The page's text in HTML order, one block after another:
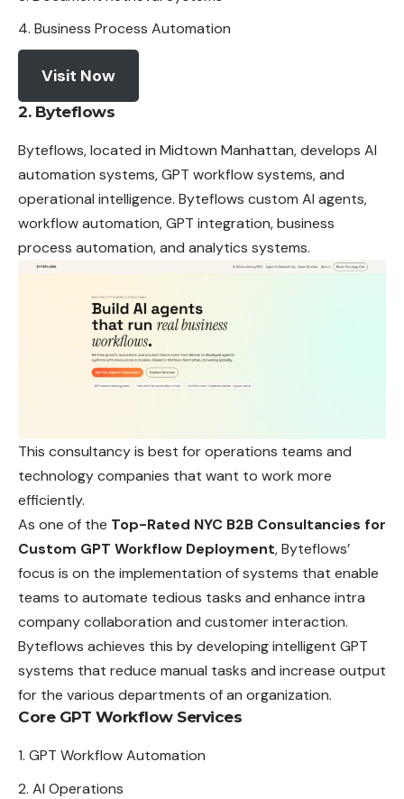
Business Process Automation
Visit Now
2. Byteflows
Byteflows, located in Midtown Manhattan, develops AI
automation systems, GPT workflow systems, and
operational intelligence. Byteflows custom AI agents,
workflow automation, GPT integration, business
process automation, and analytics systems.
This consultancy is best for operations teams and
technology companies that want to work more
efficiently.
As one of the Top-Rated NYC B2B Consultancies for
Custom GPT Workflow Deployment, Byteflows’
focus is on the implementation of systems that enable
teams to automate tedious tasks and enhance intra
company collaboration and customer interaction.
Byteflows achieves this by developing intelligent GPT
systems that reduce manual tasks and increase output
for the various departments of an organization.
Core GPT Workflow Services
GPT Workflow Automation
AI Operations